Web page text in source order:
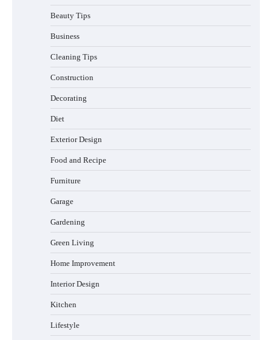
Beauty Tips
Business
Cleaning Tips
Construction
Decorating
Diet
Exterior Design
Food and Recipe
Furniture
Garage
Gardening
Green Living
Home Improvement
Interior Design
Kitchen
Lifestyle
Actually Work Well
How a Contour Pillow Can Improve Your
Why Homeowners in Miami, FL Prefer
Simple Bathroom Door Unlock Methods